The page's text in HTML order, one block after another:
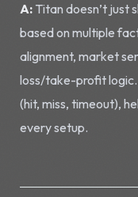
A: Titan doesn’t just
based on multiple
alignment, market
loss/take-profit logic.
(hit, miss, timeout),
every setup.